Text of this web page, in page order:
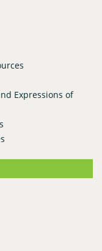
Expressions of